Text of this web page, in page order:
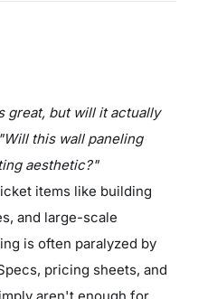
great, but will it actually
this wall paneling
aesthetic?"
items like building
and large-scale
is often paralyzed by
pricing sheets, and
aren't enough for